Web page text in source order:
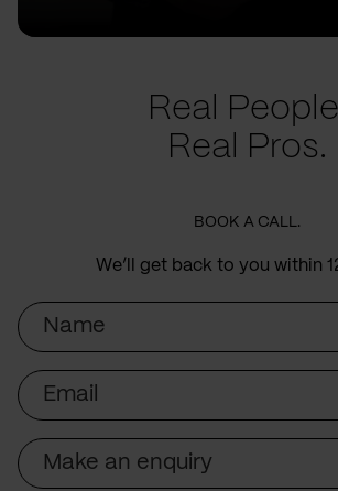
Real
Real Pros.
BOOK A CALL.
We’ll get back to you within
Name
Email
Subject